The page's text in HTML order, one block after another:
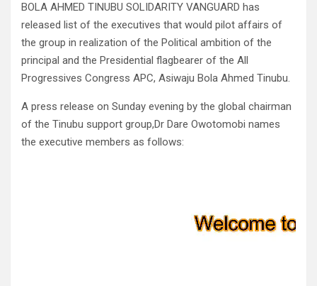
BOLA AHMED TINUBU SOLIDARITY VANGUARD has
released list of the executives that would pilot affairs of
the group in realization of the Political ambition of the
principal and the Presidential flagbearer of the All
Progressives Congress APC, Asiwaju Bola Ahmed Tinubu.
A press release on Sunday evening by the global chairman
of the Tinubu support group,Dr Dare Owotomobi names
the executive members as follows: